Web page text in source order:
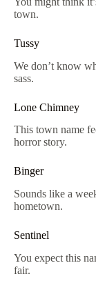
town.
Tussy
We don’t know
sass.
Lone Chimney
This town name
horror story.
Binger
Sounds like a
hometown.
Sentinel
You expect this
fair.